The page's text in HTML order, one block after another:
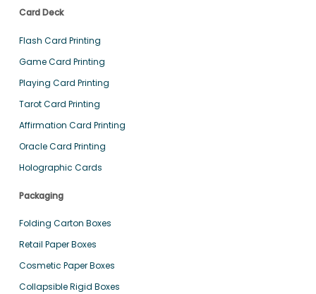
Card Deck
Flash Card Printing
Game Card Printing
Playing Card Printing
Tarot Card Printing
Affirmation Card Printing
Oracle Card Printing
Holographic Cards
Packaging
Folding Carton Boxes
Retail Paper Boxes
Cosmetic Paper Boxes
Collapsible Rigid Boxes